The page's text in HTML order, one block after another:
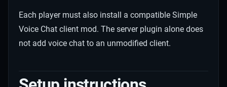
Each player must also install a compatible Simple
Voice Chat client mod. The server plugin alone does
not add voice chat to an unmodified client.